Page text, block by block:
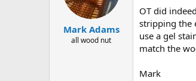
Mark Adams
all wood nut
OT did
stripping the
use a gel
match the
Mark